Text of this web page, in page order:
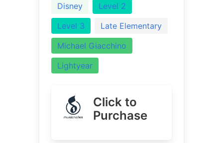
Disney
Level 2
Level 3
Late Elementary
Michael Giacchino
Lightyear
Click to
Purchase